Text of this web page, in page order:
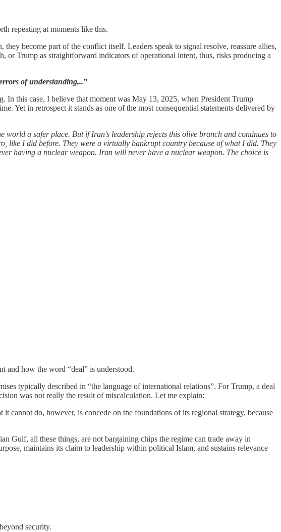
repeating at moments like this.
become part of the conflict itself. Leaders speak to signal resolve, reassure allies,
or Trump as straightforward indicators of operational intent, thus, risks producing a
of understanding,..”
In this case, I believe that moment was May 13, 2025, when President Trump
Yet in retrospect it stands as one of the most consequential statements delivered by
a safer place. But if Iran’s leadership rejects this olive branch and continues to
like I did before. They were a virtually bankrupt country because of what I did. They
having a nuclear weapon. Iran will never have a nuclear weapon. The choice is
and how the word “deal” is understood.
typically described in “the language of international relations”. For Trump, a deal
was not really the result of miscalculation. Let me explain:
cannot do, however, is concede on the foundations of its regional strategy, because
Gulf, all these things, are not bargaining chips the regime can trade away in
maintains its claim to leadership within political Islam, and sustains relevance
security.